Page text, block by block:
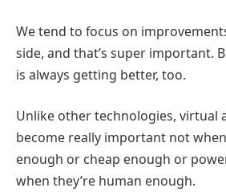
We tend to focus on
side, and that’s super important.
is always getting better, too.
Unlike other technologies, virtual
become really important not
enough or cheap enough or
when they’re human enough.